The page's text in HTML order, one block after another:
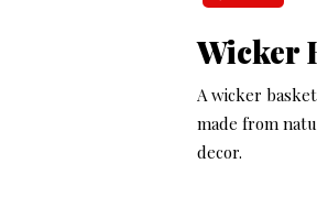
Wicker
A wicker
made from
decor.